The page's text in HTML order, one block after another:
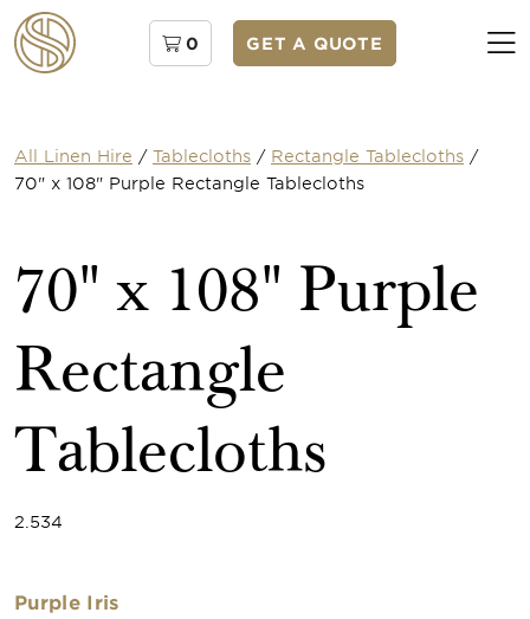
0 GET A QUOTE
All Linen Hire / Tablecloths / Rectangle Tablecloths /
70" x 108" Purple Rectangle Tablecloths
70" x 108" Purple
Rectangle
Tablecloths
2.534
Purple Iris